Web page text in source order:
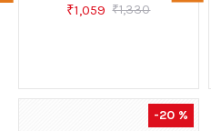
₹1,059 ₹1,330
-20 %